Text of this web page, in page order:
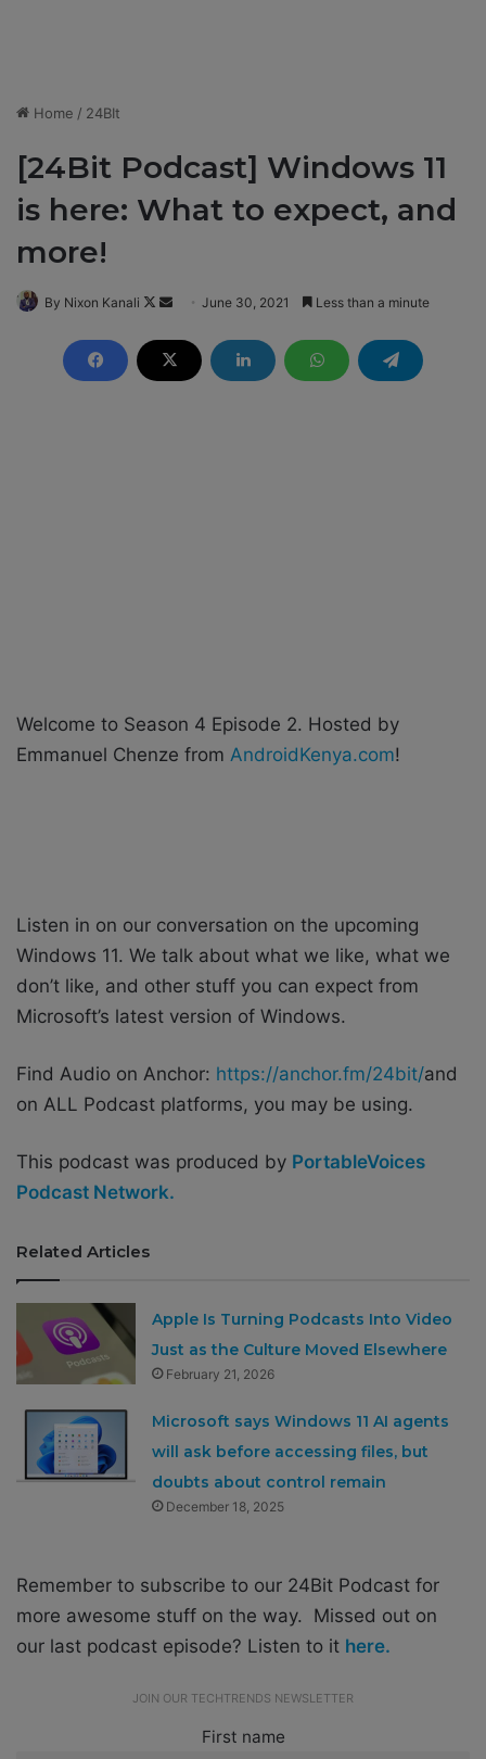
Home / 24BIt
[24Bit Podcast] Windows 11
is here: What to expect, and
more!
By Nixon Kanali
F
l
n
d
June 30, 2021 Less than a minute
Welcome to Season 4 Episode 2. Hosted by
Emmanuel Chenze from AndroidKenya.com!
Listen in on our conversation on the upcoming
Windows 11. We talk about what we like, what we
don’t like, and other stuff you can expect from
Microsoft’s latest version of Windows.
Find Audio on Anchor: https://anchor.fm/24bit/and
on ALL Podcast platforms, you may be using.
This podcast was produced by PortableVoices
Podcast Network.
Related Articles
Apple Is Turning Podcasts Into Video
Just as the Culture Moved Elsewhere
February 21, 2026
Microsoft says Windows 11 AI agents
will ask before accessing files, but
doubts about control remain
December 18, 2025
Remember to subscribe to our 24Bit Podcast for
more awesome stuff on the way. Missed out on
our last podcast episode? Listen to it here.
JOIN OUR TECHTRENDS NEWSLETTER
First name